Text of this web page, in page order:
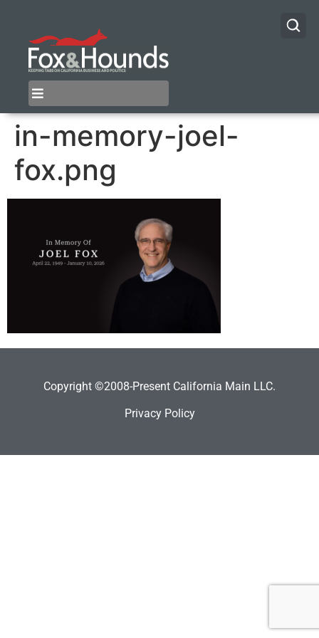
in-memory-joel-
fox.png
Copyright ©2008-Present California Main LLC.
Privacy Policy